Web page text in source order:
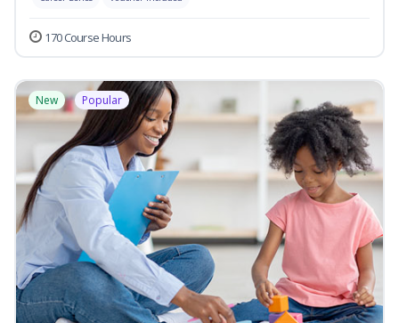
170 Course Hours
New Popular